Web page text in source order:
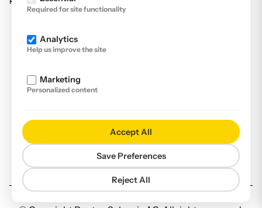
Instagram
YouTube
Disclaimer
Privacy Policy
Declaration of accessibility
Required for site functionality
Analytics
Help us improve the site
Marketing
Personalized content
Reject All
Save Preferences
Accept All